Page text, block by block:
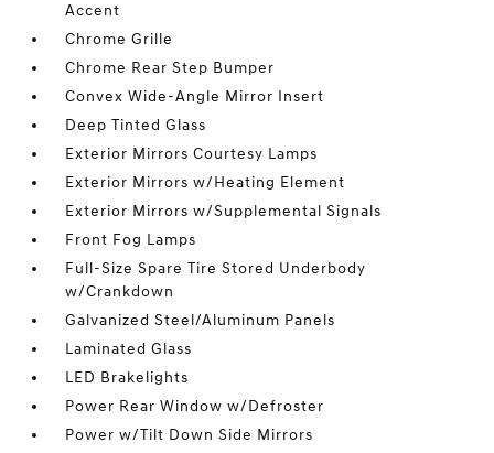
Accent
Chrome Grille
Chrome Rear Step Bumper
Convex Wide-Angle Mirror Insert
Deep Tinted Glass
Exterior Mirrors Courtesy Lamps
Exterior Mirrors w/Heating Element
Exterior Mirrors w/Supplemental Signals
Front Fog Lamps
Full-Size Spare Tire Stored Underbody
w/Crankdown
Galvanized Steel/Aluminum Panels
Laminated Glass
LED Brakelights
Power Rear Window w/Defroster
Power w/Tilt Down Side Mirrors